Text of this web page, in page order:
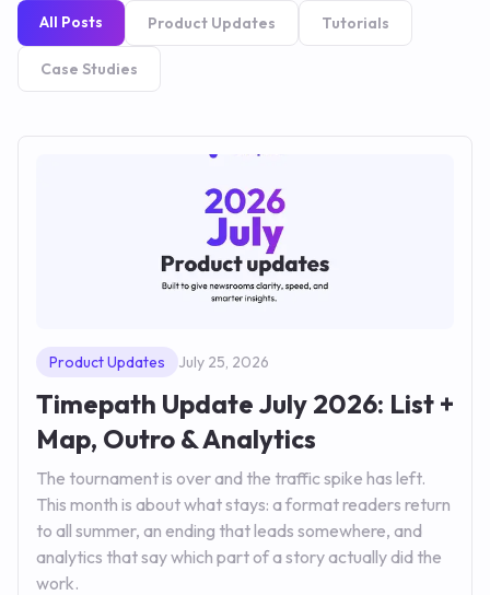
All Posts Product Updates Tutorials
Case Studies
Product Updates July 25, 2026
Timepath Update July 2026: List +
Map, Outro & Analytics
The tournament is over and the traffic spike has left.
This month is about what stays: a format readers return
to all summer, an ending that leads somewhere, and
analytics that say which part of a story actually did the
work.